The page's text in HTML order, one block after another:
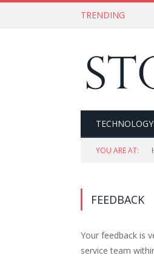
TRENDING
YOU ARE AT:
FEEDBACK
Your feedback is
service team